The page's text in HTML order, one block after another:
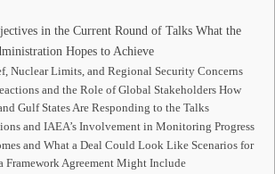
in the Current Round of Talks What the
Hopes to Achieve
Nuclear Limits, and Regional Security Concerns
and the Role of Global Stakeholders How
Gulf States Are Responding to the Talks
and IAEA’s Involvement in Monitoring Progress
and What a Deal Could Look Like Scenarios for
Framework Agreement Might Include